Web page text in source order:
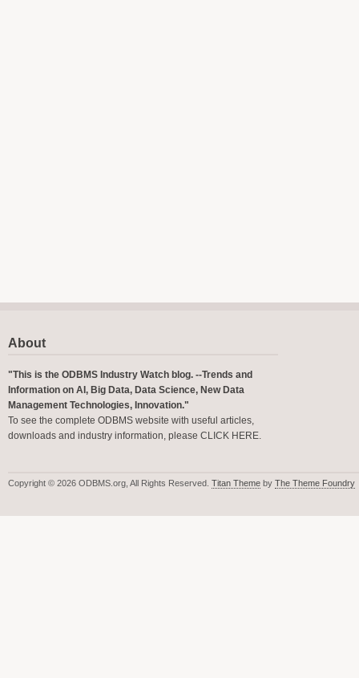
About
"This is the ODBMS Industry Watch blog. --Trends and
Information on AI, Big Data, Data Science, New Data
Management Technologies, Innovation."
To see the complete ODBMS website with useful articles,
downloads and industry information, please CLICK HERE.
Copyright © 2026 ODBMS.org, All Rights Reserved. Titan Theme by The Theme Foundry